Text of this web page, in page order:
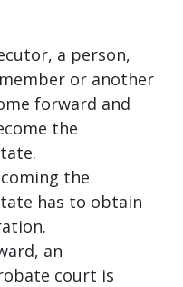
a person,
or another
forward and
the
the
has to obtain
an
court is